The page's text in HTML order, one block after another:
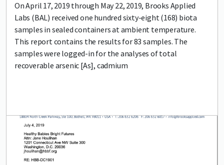
On April 17, 2019 through May 22, 2019, Brooks Applied
Labs (BAL) received one hundred sixty-eight (168) biota
samples in sealed containers at ambient temperature.
This report contains the results for 83 samples. The
samples were logged-in for the analyses of total
recoverable arsenic [As], cadmium
Lead image
Image